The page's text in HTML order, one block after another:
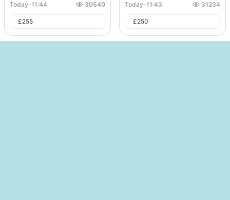
Today-11:44 30540
£255
Today-11:43 31234
£250